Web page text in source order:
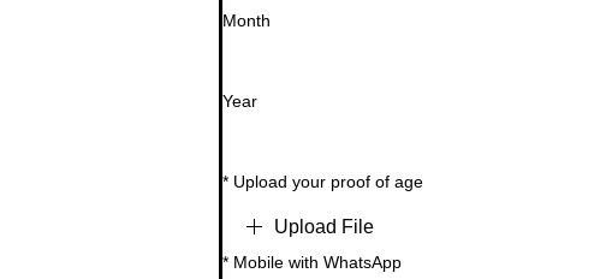
Month
Year
* Upload your proof of age
Upload File
* Mobile with WhatsApp